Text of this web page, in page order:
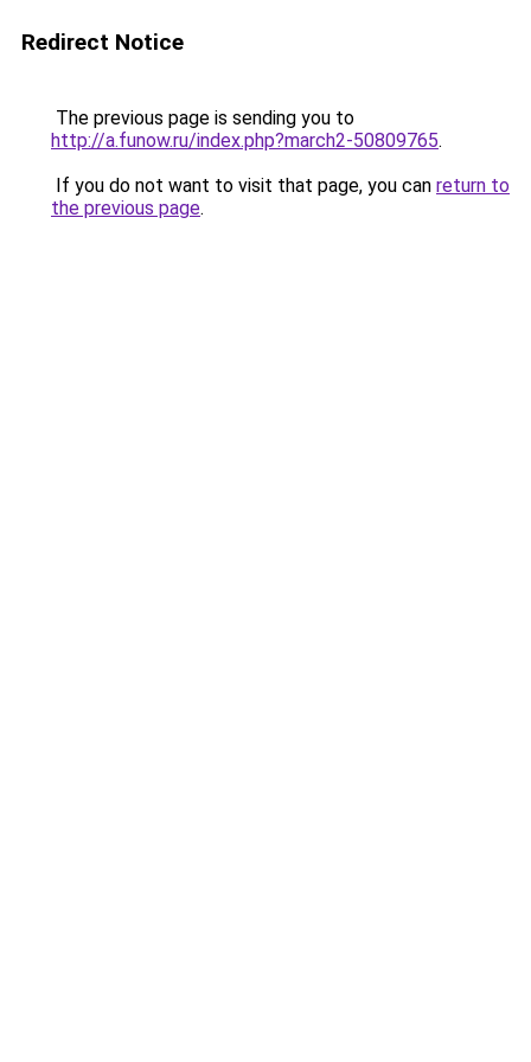
Redirect Notice
The previous page is sending you to
http://a.funow.ru/index.php?march2-50809765.
If you do not want to visit that page, you can return to
the previous page.